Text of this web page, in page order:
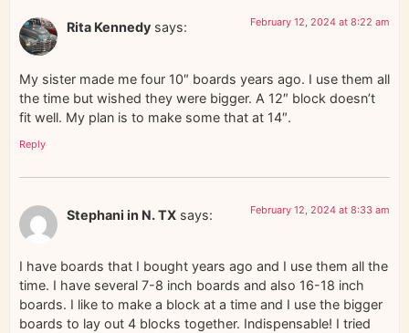
Rita Kennedy says: February 12, 2024 at 8:22 am
My sister made me four 10″ boards years ago. I use them all
the time but wished they were bigger. A 12″ block doesn’t
fit well. My plan is to make some that at 14″.
Reply
Stephani in N. TX says: February 12, 2024 at 8:33 am
I have boards that I bought years ago and I use them all the
time. I have several 7-8 inch boards and also 16-18 inch
boards. I like to make a block at a time and I use the bigger
boards to lay out 4 blocks together. Indispensable! I tried